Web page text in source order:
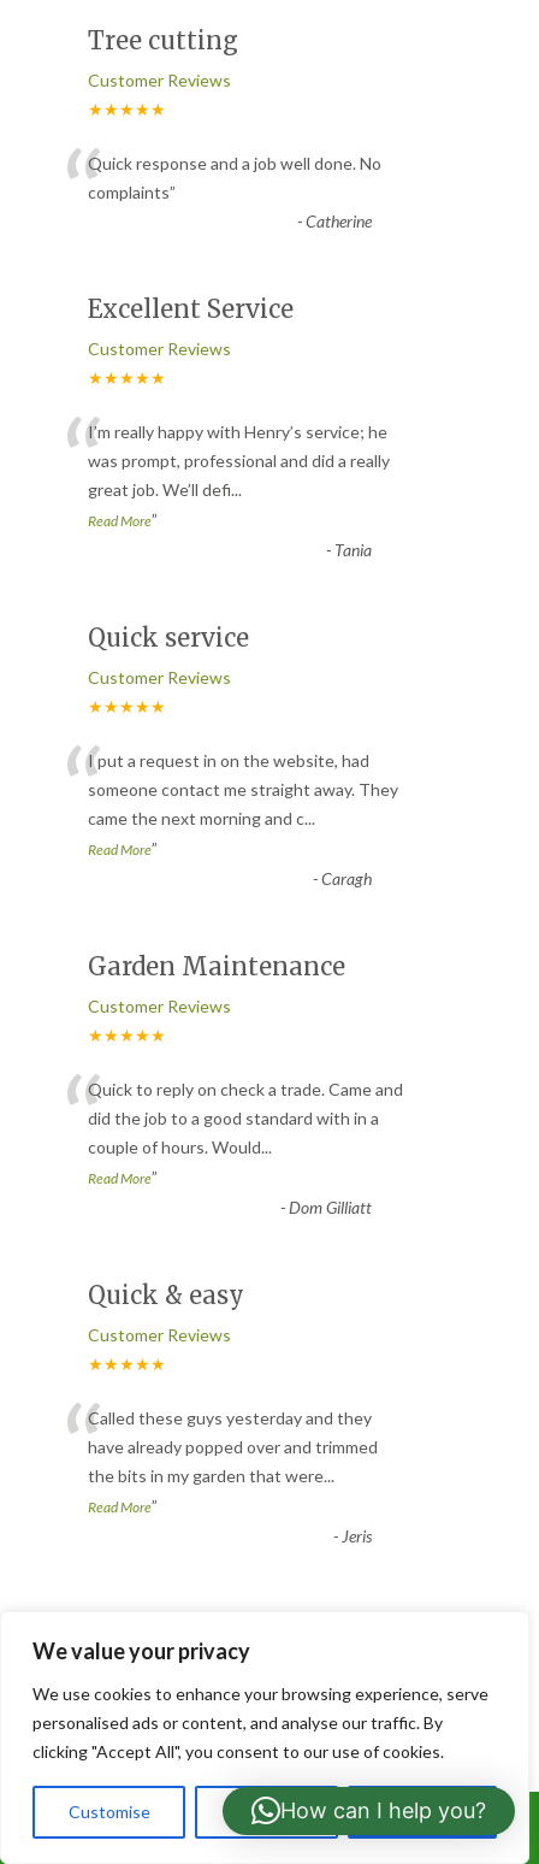
We value your privacy
We use cookies to enhance your browsing experience, serve
personalised ads or content, and analyse our traffic. By
clicking "Accept All", you consent to our use of cookies.
Customise Reject All Accept All
Tree cutting
Customer Reviews
★★★★★
“Quick response and a job well done. No
complaints”
-Catherine
Excellent Service
Customer Reviews
★★★★★
“I’m really happy with Henry’s service; he
was prompt, professional and did a really
great job. We’ll defi...
Read More”
- Tania
Quick service
Customer Reviews
★★★★★
“I put a request in on the website, had
someone contact me straight away. They
came the next morning and c...
Read More”
-Caragh
Garden Maintenance
Customer Reviews
★★★★★
“Quick to reply on check a trade. Came and
did the job to a good standard with in a
couple of hours. Would...
Read More”
-Dom Gilliatt
Quick & easy
Customer Reviews
★★★★★
“Called these guys yesterday and they
have already popped over and trimmed
the bits in my garden that were...
Read More”
-Jeris
Customer Reviews
★★★★★
“Brilliant experience. From the moment he
explained everything that...
Read More”
Call Us: 07766919630
How can I help you?